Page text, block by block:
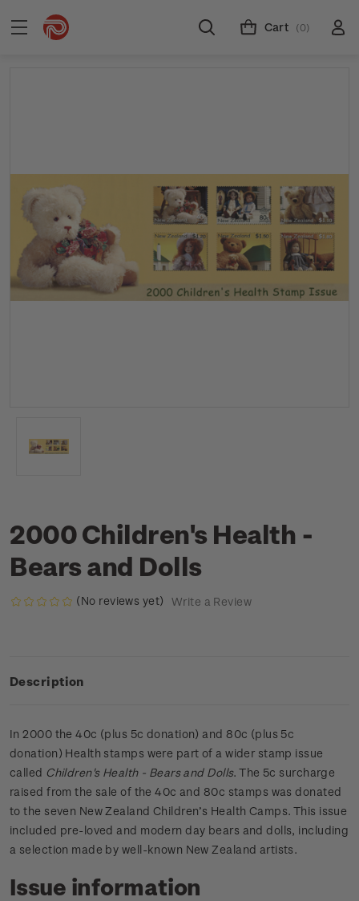
Cart (0)
2000 Children's Health -
Bears and Dolls
(No reviews yet) Write a Review
Description
In 2000 the 40c (plus 5c donation) and 80c (plus 5c
donation) Health stamps were part of a wider stamp issue
called Children's Health - Bears and Dolls. The 5c surcharge
raised from the sale of the 40c and 80c stamps was donated
to the seven New Zealand Children’s Health Camps. This issue
included pre-loved and modern day bears and dolls, including
a selection made by well-known New Zealand artists.
Issue information